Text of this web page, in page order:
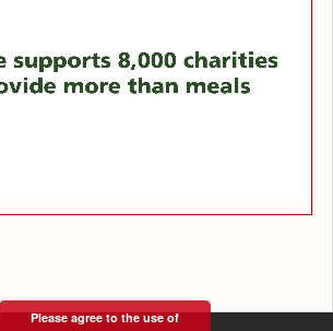
Please agree to the use of